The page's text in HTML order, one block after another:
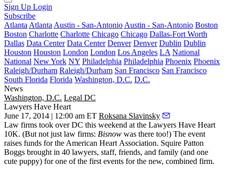
Sign Up Login
Subscribe
Atlanta Atlanta Austin - San-Antonio Austin - San-Antonio Boston
Boston Charlotte Charlotte Chicago Chicago Dallas-Fort Worth
Dallas Data Center Data Center Denver Denver Dublin Dublin
Houston Houston London London Los Angeles LA National
National New York NY Philadelphia Philadelphia Phoenix Phoenix
Raleigh/Durham Raleigh/Durham San Francisco San Francisco
South Florida Florida Washington, D.C. D.C.
News
Washington, D.C. Legal DC
Lawyers Have Heart
June 17, 2014 | 12:00 am ET Roksana Slavinsky
Law firms took over DC this weekend at the Lawyers Have Heart
10K. (But not just law firms: Bisnow was there too!) The event
raises funds for the American Heart Association. Squire Patton
Boggs brought in 40 lawyers, staff, friends, and family (and one
cute puppy) for one of the first events for the new, combined firm.